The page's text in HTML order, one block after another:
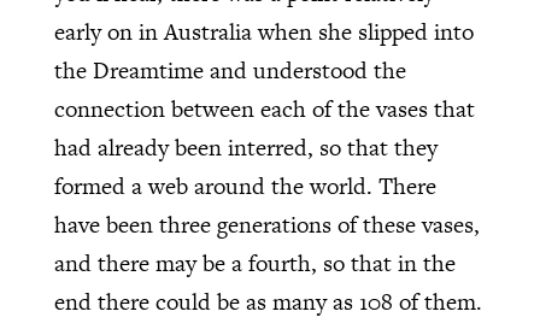
early on in Australia when she slipped into
the Dreamtime and understood the
connection between each of the vases that
had already been interred, so that they
formed a web around the world. There
have been three generations of these vases,
and there may be a fourth, so that in the
end there could be as many as 108 of them.